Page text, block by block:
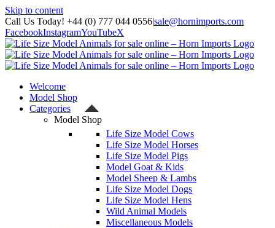
Skip to content
Call Us Today! +44 (0) 777 044 0556|sale@hornimports.com
FacebookInstagramYouTubeX
Welcome
Model Shop
Categories
Model Shop
Life Size Model Cows
Life Size Model Horses
Life Size Model Pigs
Model Goat & Kids
Model Sheep & Lambs
Life Size Model Dogs
Life Size Model Hens
Wild Animal Models
Miscellaneous Models